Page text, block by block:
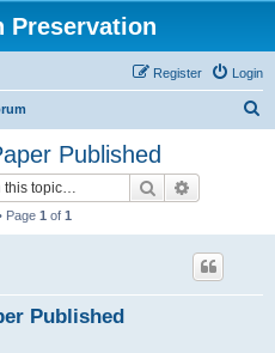
Preservation
Login
Register
Published
Search
Page 1 of 1
Published